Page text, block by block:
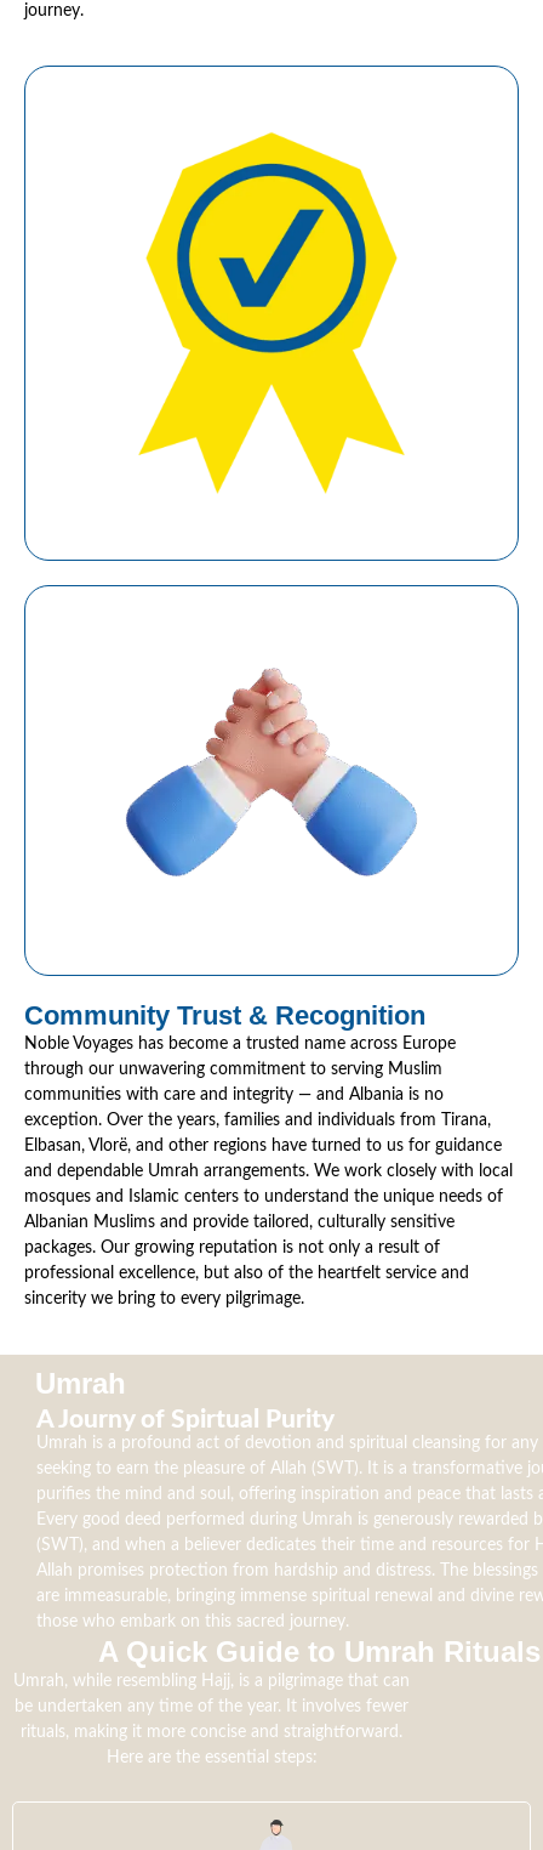
journey.
Community Trust & Recognition
Noble Voyages has become a trusted name across Europe
through our unwavering commitment to serving Muslim
communities with care and integrity — and Albania is no
exception. Over the years, families and individuals from Tirana,
Elbasan, Vlorë, and other regions have turned to us for guidance
and dependable Umrah arrangements. We work closely with local
mosques and Islamic centers to understand the unique needs of
Albanian Muslims and provide tailored, culturally sensitive
packages. Our growing reputation is not only a result of
professional excellence, but also of the heartfelt service and
sincerity we bring to every pilgrimage.
Umrah
A Journy of Spirtual Purity
Umrah is a profound act of devotion and spiritual cleansing for any
seeking to earn the pleasure of Allah (SWT). It is a transformative
purifies the mind and soul, offering inspiration and peace that lasts
Every good deed performed during Umrah is generously rewarded
(SWT), and when a believer dedicates their time and resources for
Allah promises protection from hardship and distress. The
are immeasurable, bringing immense spiritual renewal and divine
those who embark on this sacred journey.
A Quick Guide to Umrah Rituals​
Umrah, while resembling Hajj, is a pilgrimage that can
be undertaken any time of the year. It involves fewer
rituals, making it more concise and straightforward.
Here are the essential steps: